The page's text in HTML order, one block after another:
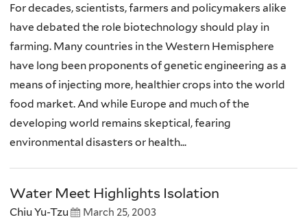
For decades, scientists, farmers and policymakers alike
have debated the role biotechnology should play in
farming. Many countries in the Western Hemisphere
have long been proponents of genetic engineering as a
means of injecting more, healthier crops into the world
food market. And while Europe and much of the
developing world remains skeptical, fearing
environmental disasters or health...
Water Meet Highlights Isolation
Chiu Yu-Tzu March 25, 2003